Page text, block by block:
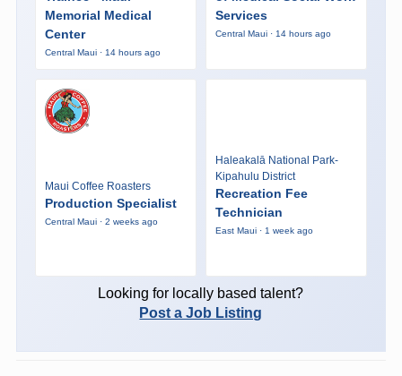
Memorial Medical
Center
Central Maui · 14 hours ago
Services
Central Maui · 14 hours ago
Maui Coffee Roasters
Production Specialist
Central Maui · 2 weeks ago
Haleakalā National Park-
Kipahulu District
Recreation Fee
Technician
East Maui · 1 week ago
Looking for locally based talent?
Post a Job Listing